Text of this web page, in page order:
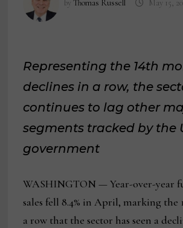
byThomas Russell May 15,
Representing the 14th
declines in a row, the
continues to lag other
segments tracked by the
government
WASHINGTON — Year-over-year
sales fell 8.4% in April, marking the
a row that the sector has seen a